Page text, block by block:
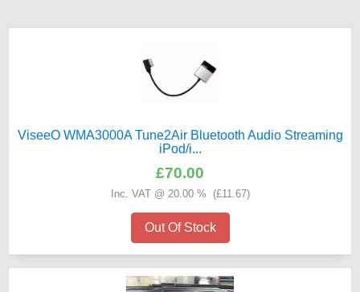
ViseeO WMA3000A Tune2Air Bluetooth Audio Streaming
iPod/i...
£70.00
Inc. VAT @ 20.00 % (£11.67)
Out Of Stock